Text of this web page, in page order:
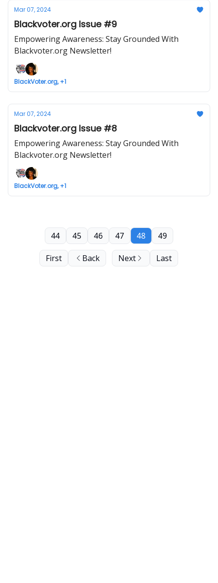
Mar 07, 2024
Blackvoter.org Issue #9
Empowering Awareness: Stay Grounded With
Blackvoter.org Newsletter!
BlackVoter.org, +1
Mar 07, 2024
Blackvoter.org Issue #8
Empowering Awareness: Stay Grounded With
Blackvoter.org Newsletter!
BlackVoter.org, +1
First Back
44 45 46 47 48 49
Next Last